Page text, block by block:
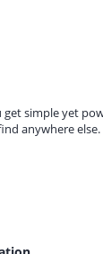
get simple yet
anywhere else.